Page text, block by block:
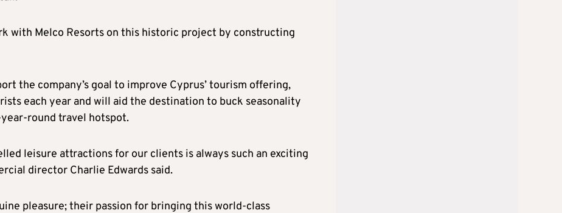
with Melco Resorts on this historic project by constructing
the company’s goal to improve Cyprus’ tourism offering,
each year and will aid the destination to buck seasonality
round travel hotspot.
leisure attractions for our clients is always such an exciting
director Charlie Edwards said.
pleasure; their passion for bringing this world-class